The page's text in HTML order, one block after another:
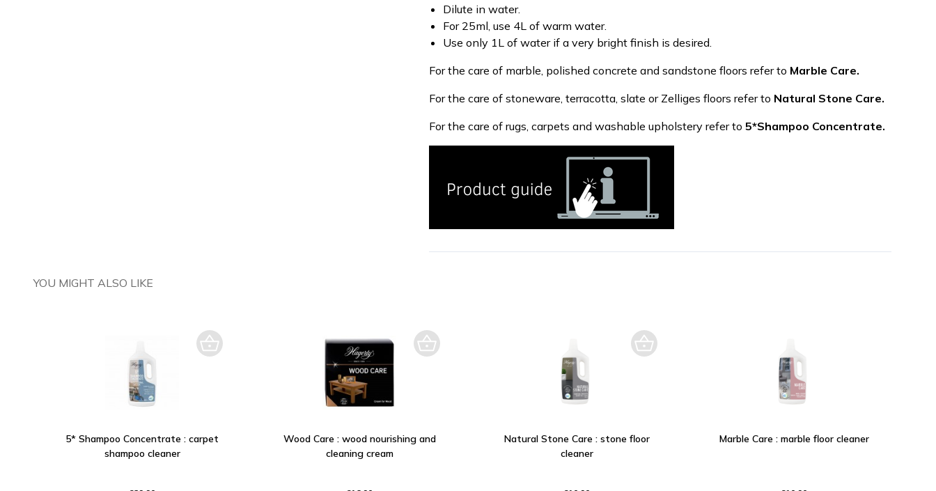
Dilute in water.
For 25ml, use 4L of warm water.
Use only 1L of water if a very bright finish is desired.
For the care of marble, polished concrete and sandstone floors refer to Marble Care.
For the care of stoneware, terracotta, slate or Zelliges floors refer to Natural Stone Care.
For the care of rugs, carpets and washable upholstery refer to 5*Shampoo Concentrate.
YOU MIGHT ALSO LIKE
5* Shampoo Concentrate : carpet
shampoo cleaner
Wood Care : wood nourishing and
cleaning cream
Natural Stone Care : stone floor
cleaner
Marble Care : marble floor cleaner